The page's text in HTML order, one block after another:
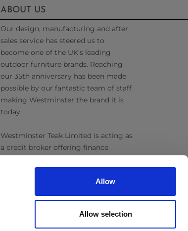
Allow
Allow selection
ABOUT US
Our design, manufacturing and after
sales service has steered us to
become one of the UK's leading
outdoor furniture brands. Reaching
our 35th anniversary has been made
possible by our fantastic team of staff
making Westminster the brand it is
today.
Westminster Teak Limited is acting as
a credit broker offering finance
Finance Limited. Credit is subject to